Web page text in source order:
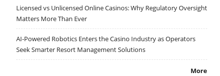
Licensed vs Unlicensed Online Casinos: Why Regulatory Oversight
Matters More Than Ever
AI-Powered Robotics Enters the Casino Industry as Operators
Seek Smarter Resort Management Solutions
More